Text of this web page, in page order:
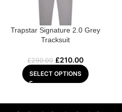
Trapstar Signature 2.0 Grey
Tracksuit
£290.00 £210.00
SELECT OPTIONS